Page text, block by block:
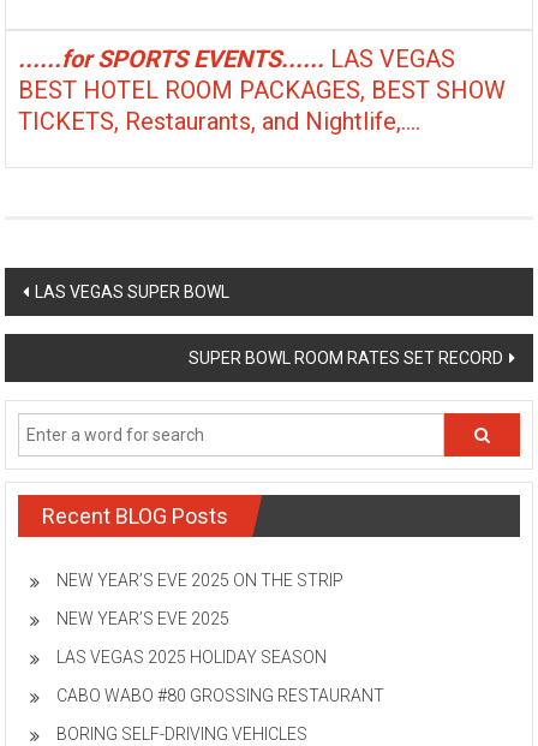
......for SPORTS EVENTS...... LAS VEGAS
BEST HOTEL ROOM PACKAGES, BEST SHOW
TICKETS, Restaurants, and Nightlife,....
Post
navigation
LAS VEGAS SUPER BOWL
SUPER BOWL ROOM RATES SET RECORD
Recent BLOG Posts
NEW YEAR’S EVE 2025 ON THE STRIP
NEW YEAR’S EVE 2025
LAS VEGAS 2025 HOLIDAY SEASON
CABO WABO #80 GROSSING RESTAURANT
BORING SELF-DRIVING VEHICLES